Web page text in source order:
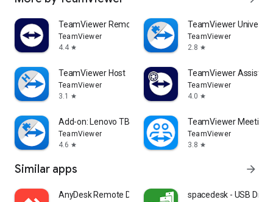
TeamViewer Remote Control
TeamViewer
4.4 star
TeamViewer
TeamViewer
2.8 star
TeamViewer Host
TeamViewer
3.1
star
TeamViewer Assist
TeamViewer
4.0 star
Add-on: Lenovo TB 8505F
TeamViewer
4.6 star
TeamViewer Meeting
TeamViewer
3.8 star
Similar apps arrow_forward
AnyDesk Remote Desktop spacedesk - USB